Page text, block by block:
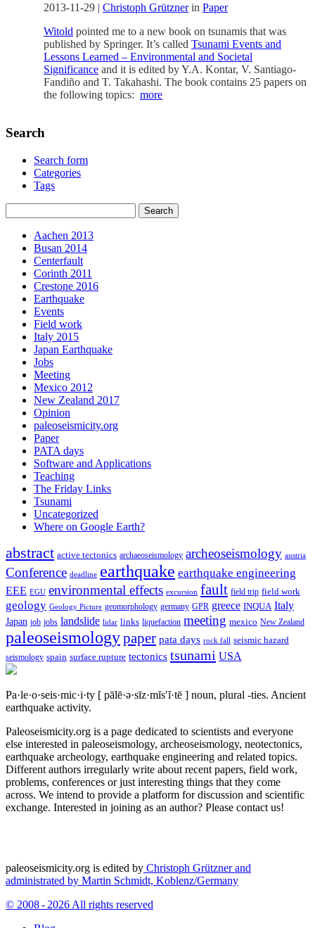
2013-11-29 | Christoph Grütznerin Paper
Witold pointed me to a new book on tsunamis that was
published by Springer. It’s called Tsunami Events and
Lessons Learned – Environmental and Societal
Significance and it is edited by Y.A. Kontar, V. Santiago-
Fandiño and T. Takahashi. The book contains 25 papers on
the following topics: more
Search
Search form
Categories
Tags
Aachen 2013
Busan 2014
Centerfault
Corinth 2011
Crestone 2016
Earthquake
Events
Field work
Italy 2015
Japan Earthquake
Jobs
Meeting
Mexico 2012
New Zealand 2017
Opinion
paleoseismicity.org
Paper
PATA days
Software and Applications
Teaching
The Friday Links
Tsunami
Uncategorized
Where on Google Earth?
abstract active tectonics archaeoseismology archeoseismology austria
Conference deadline earthquake earthquake engineering
EEE EGU environmental effects excursion fault field trip field work
geology Geology Picture geomorphology germany GPR greece INQUA Italy
Japan job jobs landslide lidar links liquefaction meeting mexico New Zealand
paleoseismologypaper pata days rock fall seismic hazard
seismology spain surface rupture tectonics tsunami USA
Pa·le·o·seis·mic·i·ty [ pālē·ə·sīz·mĭs′ĭ·tē ] noun, plural -ties. Ancient
earthquake activity.
Paleoseismicity.org is a page dedicated to scientists and everyone
else interested in paleoseismology, archeoseismology, neotectonics,
earthquake archeology, earthquake engineering and related topics.
Different authors irregularly write about recent papers, field work,
problems, conferences or just interesting things that they come
across. We intend to provide a platform for discussion and scientific
exchange. Interested in joining as an author? Please contact us!
paleoseismicity.org is edited by Christoph Grützner and
administrated by Martin Schmidt, Koblenz/Germany
© 2008 - 2026 All rights reserved